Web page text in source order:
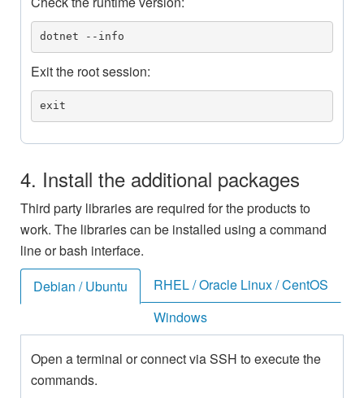
dotnet --info
Exit the root session:
exit
4. Install the additional packages
Third party libraries are required for the products to
work. The libraries can be installed using a command
line or bash interface.
Debian / Ubuntu
RHEL / Oracle Linux / CentOS
Windows
Open a terminal or connect via SSH to execute the
commands.